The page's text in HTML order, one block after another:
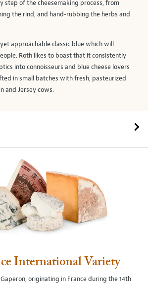
step of the cheesemaking process, from
the rind, and hand-rubbing the herbs and
approachable classic blue which will
Roth likes to boast that it consistently
into connoisseurs and blue cheese lovers
in small batches with fresh, pasteurized
and Jersey cows.
International Variety
originating in France during the 14th